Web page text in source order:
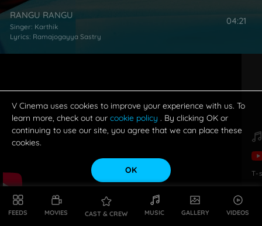
FEEDS MOVIES CAST & CREW MUSIC GALLERY VIDEOS
RANGU RANGU
Singer: Karthik
Lyrics: Ramajogayya Sastry
04:21
T-
V Cinema uses cookies to improve your experience with us. To
learn more, check out our cookie policy . By clicking OK or
continuing to use our site, you agree that we can place these
cookies.
OK